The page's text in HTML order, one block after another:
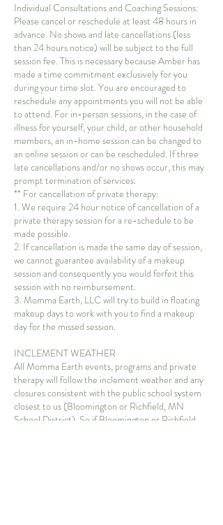
Individual Consultations and Coaching Sessions:
Please cancel or reschedule at least 48 hours in
advance. No shows and late cancellations (less
than 24 hours notice) will be subject to the full
session fee. This is necessary because Amber has
made a time commitment exclusively for you
during your time slot. You are encouraged to
reschedule any appointments you will not be able
to attend. For in-person sessions, in the case of
illness for yourself, your child, or other household
members, an in-home session can be changed to
an online session or can be rescheduled. If three
late cancellations and/or no shows occur, this may
prompt termination of services.
** For cancellation of private therapy:
1. We require 24 hour notice of cancellation of a
private therapy session for a re-schedule to be
made possible.
2. If cancellation is made the same day of session,
we cannot guarantee availability of a makeup
session and consequently you would forfeit this
session with no reimbursement.
3. Momma Earth, LLC will try to build in floating
makeup days to work with you to find a makeup
day for the missed session.
INCLEMENT WEATHER
All Momma Earth events, programs and private
therapy will follow the inclement weather and any
closures consistent with the public school system
closest to us (Bloomington or Richfield, MN
School District). So if Bloomington or Richfield